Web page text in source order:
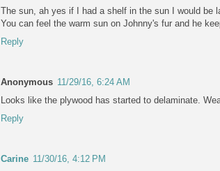
The sun, ah yes if I had a shelf in the sun I would be
You can feel the warm sun on Johnny's fur and he
Reply
Anonymous 11/29/16, 6:24 AM
Looks like the plywood has started to delaminate.
Reply
Carine 11/30/16, 4:12 PM